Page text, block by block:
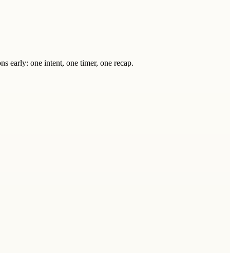
early: one intent, one timer, one recap.